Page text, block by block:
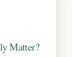
Matter?